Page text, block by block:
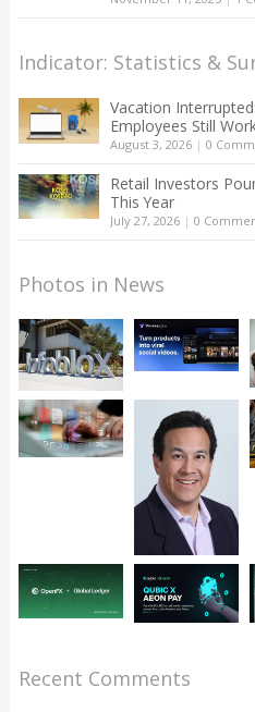
Indicator: Statistics &
Vacation
Employees Still
August 3, 2026| 0
Retail Investors
This Year
July 27, 2026| 0
Photos in News
Recent Comments